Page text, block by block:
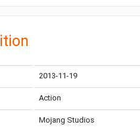
2013-11-19
Action
Mojang Studios